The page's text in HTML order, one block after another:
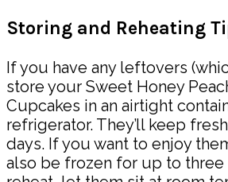
Storing and Reheating
If you have any leftovers
store your Sweet Honey
Cupcakes in an airtight
refrigerator. They’ll keep
days. If you want to enjoy
also be frozen for up to three